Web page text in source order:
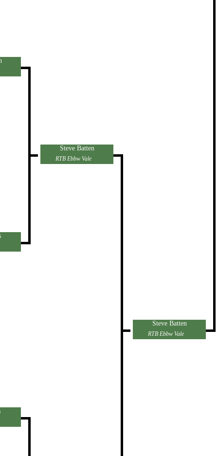
Steve Batten
RTB Ebbw Vale
Steve Batten
RTB Ebbw Vale